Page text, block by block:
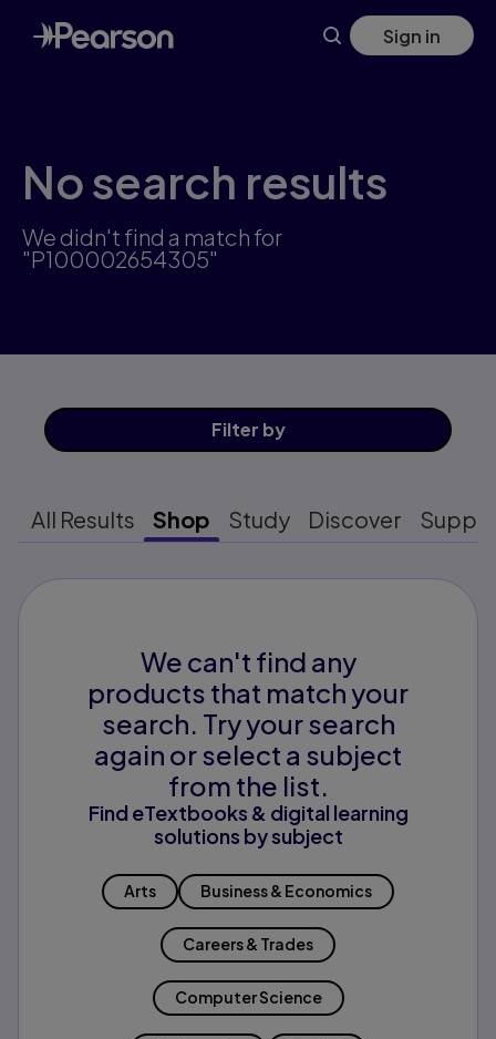
Skip
to
main
Sign in
No search results
We didn't find a match for
"P100002654305"
Filter by
All Results Shop Study Discover
We can't find any
products that match your
search. Try your search
again or select a subject
from the list.
Find eTextbooks & digital learning
solutions by subject
Arts Business & Economics
Careers & Trades
Computer Science